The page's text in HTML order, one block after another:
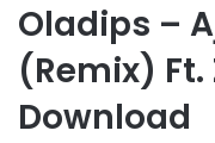
Oladips –
(Remix)
Download